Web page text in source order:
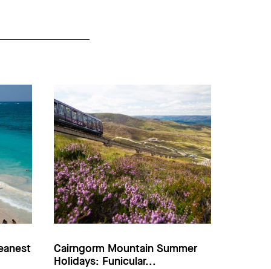
Cairngorm Mountain Summer
Holidays: Funicular...